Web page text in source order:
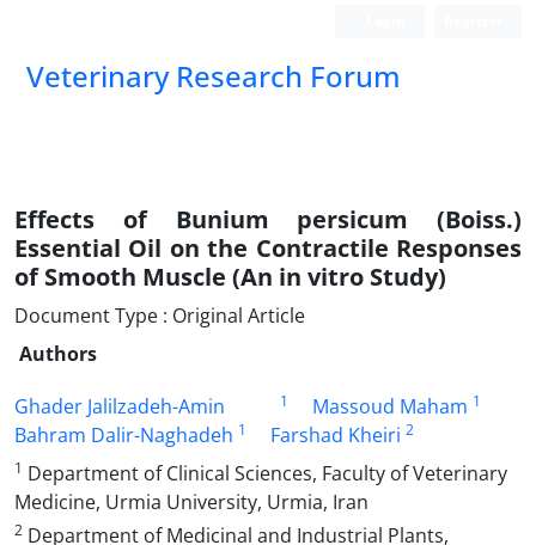
Veterinary Research Forum
Effects of Bunium persicum (Boiss.)
Essential Oil on the Contractile Responses
of Smooth Muscle (An in vitro Study)
Document Type : Original Article
Authors
Ghader Jalilzadeh-Amin
1 Massoud Maham 1
Bahram Dalir-Naghadeh 1 Farshad Kheiri 2
1 Department of Clinical Sciences, Faculty of Veterinary
Medicine, Urmia University, Urmia, Iran
2 Department of Medicinal and Industrial Plants,